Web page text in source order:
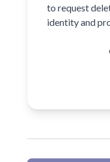
to request
identity and